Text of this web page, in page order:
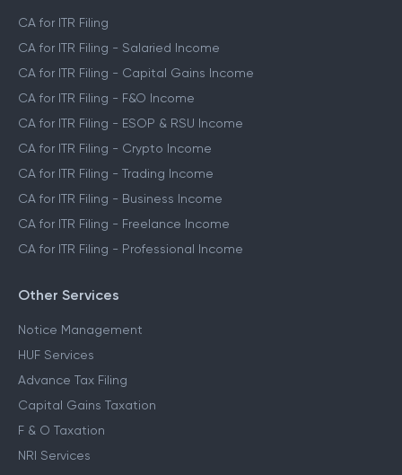
CA for ITR Filing
CA for ITR Filing - Salaried Income
CA for ITR Filing - Capital Gains Income
CA for ITR Filing - F&O Income
CA for ITR Filing - ESOP & RSU Income
CA for ITR Filing - Crypto Income
CA for ITR Filing - Trading Income
CA for ITR Filing - Business Income
CA for ITR Filing - Freelance Income
CA for ITR Filing - Professional Income
Other Services
Notice Management
HUF Services
Advance Tax Filing
Capital Gains Taxation
F & O Taxation
NRI Services